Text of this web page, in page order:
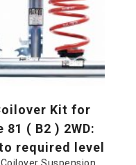
Kit for
81 ( B2 ) 2WD:
required level